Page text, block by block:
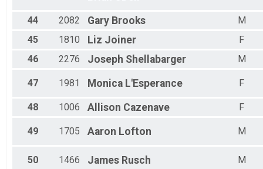
44 2082 Gary Brooks
M
45
1810 Liz Joiner
F
46
2276 Joseph Shellabarger M
47 1981 Monica L'Esperance F
48 1006 Allison Cazenave F
49 1705 Aaron Lofton M
50 1466 James Rusch M